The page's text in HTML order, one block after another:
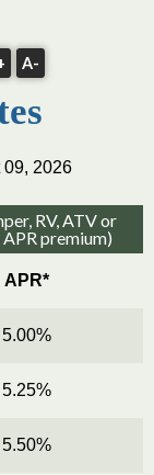
A-
09, 2026
RV, ATV or
premium)
APR*
5.00%
5.25%
5.50%